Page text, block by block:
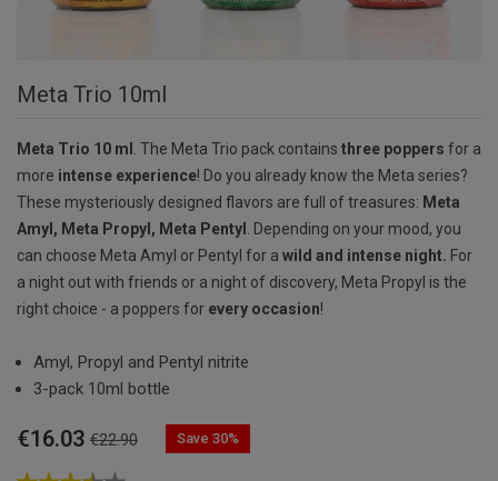
Meta Trio 10ml
Meta Trio 10 ml . The Meta Trio pack contains three poppers for a
more intense experience! Do you already know the Meta series?
These mysteriously designed flavors are full of treasures: Meta
Amyl, Meta Propyl, Meta Pentyl
. Depending on your mood, you
can choose Meta Amyl or Pentyl for a wild and intense night. For
a night out with friends or a night of discovery, Meta Propyl is the
right choice - a poppers for every occasion!
Amyl, Propyl and Pentyl nitrite
3-pack 10ml bottle
€16.03 €22.90 Save 30%